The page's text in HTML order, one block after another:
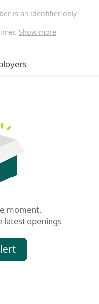
is an identifier only
Show more
moment.
latest openings